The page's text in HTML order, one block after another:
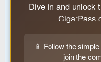
Dive in and unlock
CigarPass
📱 Follow the
join the